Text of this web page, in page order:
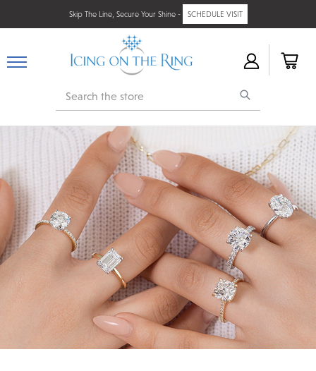
Skip The Line, Secure Your Shine - SCHEDULE VISIT
Search